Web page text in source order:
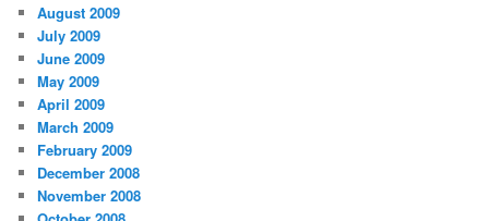
August 2009
July 2009
June 2009
May 2009
April 2009
March 2009
February 2009
December 2008
November 2008